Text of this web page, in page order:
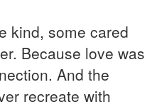
kind, some cared
Because love was
And the
recreate with